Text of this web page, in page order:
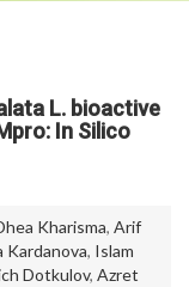
L. bioactive
In Silico
Kharisma, Arif
Kardanova, Islam
Dotkulov, Azret